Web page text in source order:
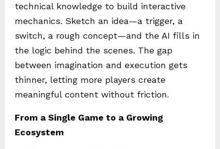
technical knowledge to build interactive
mechanics. Sketch an idea—a trigger, a
switch, a rough concept—and the AI fills in
the logic behind the scenes. The gap
between imagination and execution gets
thinner, letting more players create
meaningful content without friction.
From a Single Game to a Growing
Ecosystem